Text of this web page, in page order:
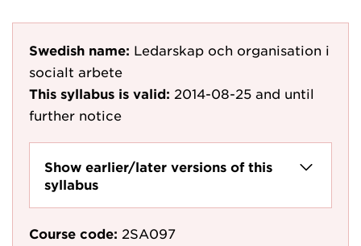
Swedish name: Ledarskap och organisation i
socialt arbete
This syllabus is valid: 2014-08-25 and until
further notice
Show earlier/later versions of this
syllabus
Course code: 2SA097